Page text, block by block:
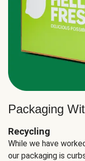
Packaging
Recycling
While we have
our packaging is